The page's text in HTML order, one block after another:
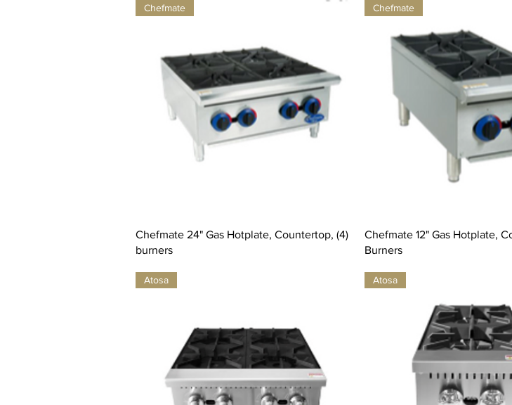
Chefmate
Chefmate 24" Gas Hotplate, Countertop, (4)
burners
Chefmate
Chefmate 12" Gas Hotplate,
Burners
Atosa Atosa